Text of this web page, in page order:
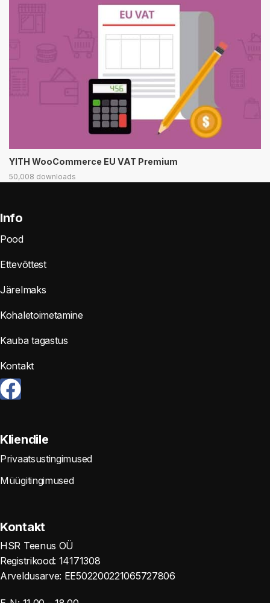
YITH WooCommerce EU VAT Premium
50,008 downloads
Info
Pood
Ettevõttest
Järelmaks
Kohaletoimetamine
Kauba tagastus
Kontakt
Kliendile
Privaatsustingimused
Müügitingimused
Kontakt
HSR Teenus OÜ
Registrikood: 14171308
Arveldusarve: EE502200221065727806